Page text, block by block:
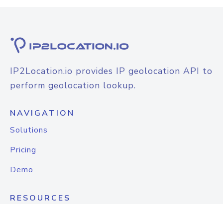
IP2Location.io provides IP geolocation API to
perform geolocation lookup.
NAVIGATION
Solutions
Pricing
Demo
RESOURCES